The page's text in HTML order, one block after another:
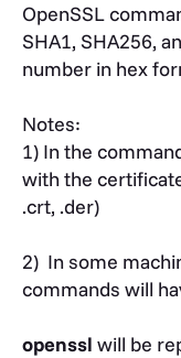
OpenSSL
SHA1, SHA256,
number in hex
Notes:
1) In the
with the
.crt, .der)
2) In some
commands will
openssl will be